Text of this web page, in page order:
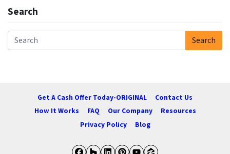
Search
Search for:
Search
Get A Cash Offer Today-ORIGINAL
Contact Us
How It Works
FAQ Our Company
Resources
Privacy Policy
Blog